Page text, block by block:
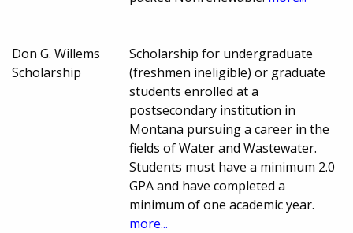
Don G. Willems
Scholarship
Scholarship for undergraduate
(freshmen ineligible) or graduate
students enrolled at a
postsecondary institution in
Montana pursuing a career in the
fields of Water and Wastewater.
Students must have a minimum 2.0
GPA and have completed a
minimum of one academic year.
more...